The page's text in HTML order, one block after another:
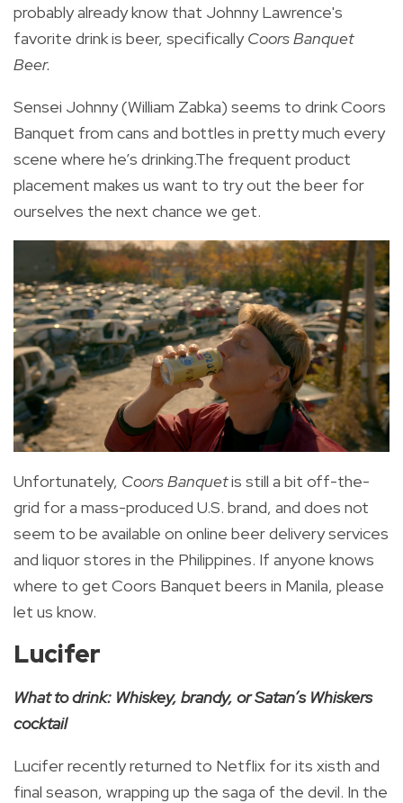
probably already know that Johnny Lawrence's
favorite drink is beer, specificallyCoors Banquet
Beer.
Sensei Johnny (William Zabka) seems to drink Coors
Banquet from cans and bottles in pretty much every
scene where he’s drinking.The frequent product
placement makes us want to try out the beer for
ourselves the next chance we get.
Unfortunately, Coors Banquetis still a bit off-the-
grid for a mass-produced U.S. brand, and does not
seem to be available on online beer delivery services
and liquor stores in the Philippines. If anyone knows
where to get Coors Banquet beers in Manila, please
let us know.
Lucifer
What to drink: Whiskey, brandy, or Satan’s Whiskers
cocktail
Lucifer recently returned to Netflix for its xisth and
final season, wrapping up the saga of the devil. In the